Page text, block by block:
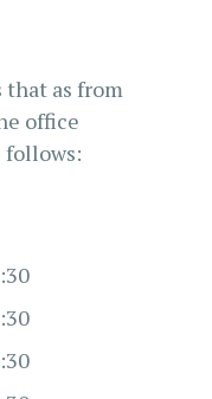
that as from
office
follows: